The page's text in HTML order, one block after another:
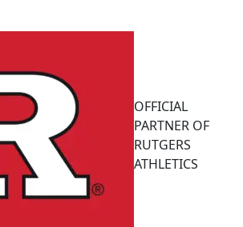
OFFICIAL
PARTNER OF
RUTGERS
ATHLETICS